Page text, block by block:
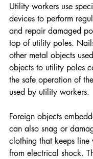
Utility workers use
devices to perform
and repair damaged
top of utility poles.
other metal objects
objects to utility poles
the safe operation of
used by utility workers.
Foreign objects
can also snag or
clothing that keeps line
from electrical shock.